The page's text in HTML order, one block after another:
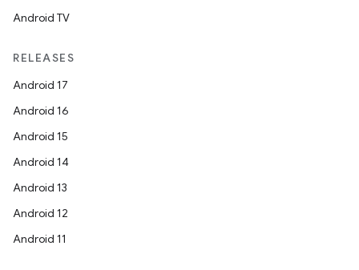
Android TV
RELEASES
Android 17
Android 16
Android 15
Android 14
Android 13
Android 12
Android 11